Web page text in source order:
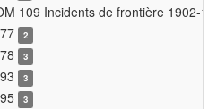
109 Incidents de frontière 1902-
2
3
3
3